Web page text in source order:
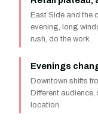
East Side and the
evening, long
rush, do the work.
Evenings
Downtown shifts
Different
location.